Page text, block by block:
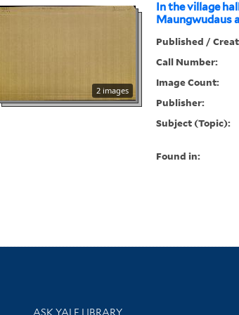
In the village
Maungwudaus
2 images
Published /
Call Number:
Image Count:
Publisher:
Subject (Topic):
Found in:
Library Services
ASK YALE LIBRARY